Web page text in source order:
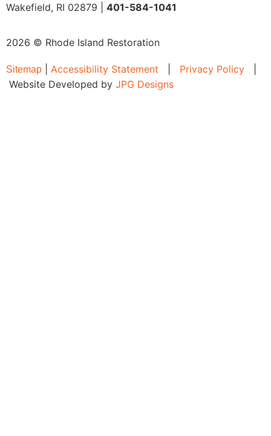
Wakefield, RI 02879 | 401-584-1041
2026 © Rhode Island Restoration
Sitemap Accessibility Statement Privacy Policy
Website Developed by JPG Designs